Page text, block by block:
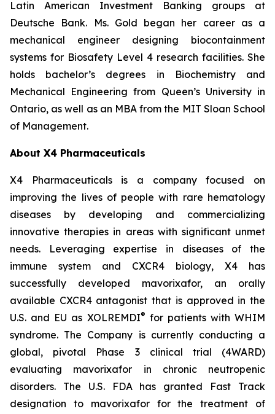
Latin American Investment Banking groups at
Deutsche Bank. Ms. Gold began her career as a
mechanical engineer designing biocontainment
systems for Biosafety Level 4 research facilities. She
holds bachelor’s degrees in Biochemistry and
Mechanical Engineering from Queen’s University in
Ontario, as well as an MBA from the MIT Sloan School
of Management.
About X4 Pharmaceuticals
X4 Pharmaceuticals is a company focused on
improving the lives of people with rare hematology
diseases by developing and commercializing
innovative therapies in areas with significant unmet
needs. Leveraging expertise in diseases of the
immune system and CXCR4 biology, X4 has
successfully developed mavorixafor, an orally
available CXCR4 antagonist that is approved in the
U.S. and EU as XOLREMDI® for patients with WHIM
syndrome. The Company is currently conducting a
global, pivotal Phase 3 clinical trial (4WARD)
evaluating mavorixafor in chronic neutropenic
disorders. The U.S. FDA has granted Fast Track
designation to mavorixafor for the treatment of